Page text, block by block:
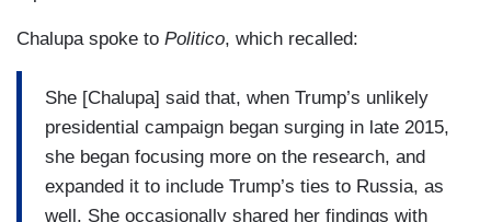
Chalupa spoke to Politico, which recalled:
She [Chalupa] said that, when Trump’s unlikely
presidential campaign began surging in late 2015,
she began focusing more on the research, and
expanded it to include Trump’s ties to Russia, as
well. She occasionally shared her findings with